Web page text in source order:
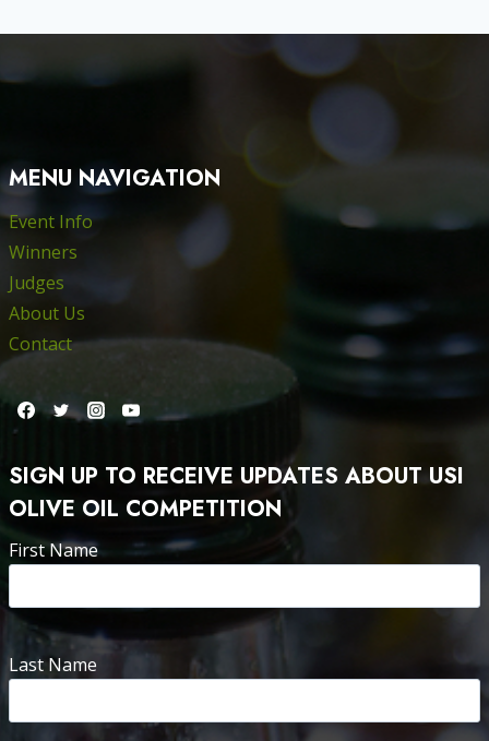
MENU NAVIGATION
Event Info
Winners
Judges
About Us
Contact
SIGN UP TO RECEIVE UPDATES ABOUT USI
OLIVE OIL COMPETITION
First Name
Last Name